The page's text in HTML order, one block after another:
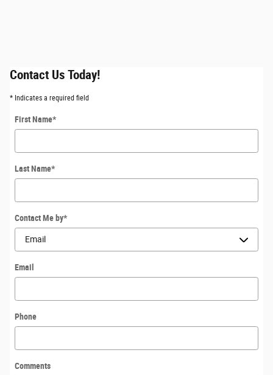
Contact Us Today!
* Indicates a required field
First Name*
Last Name*
Contact Me by*
Email
Phone
Comments